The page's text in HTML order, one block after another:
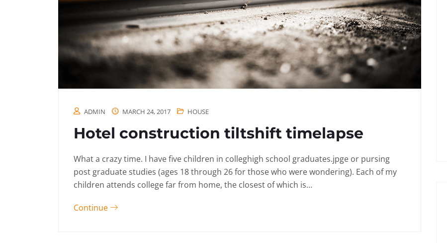
ADMIN MARCH 24, 2017 HOUSE
Hotel construction tiltshift timelapse
What a crazy time. I have five children in colleghigh school graduates.jpge or pursing
post graduate studies (ages 18 through 26 for those who were wondering). Each of my
children attends college far from home, the closest of which is…
Continue